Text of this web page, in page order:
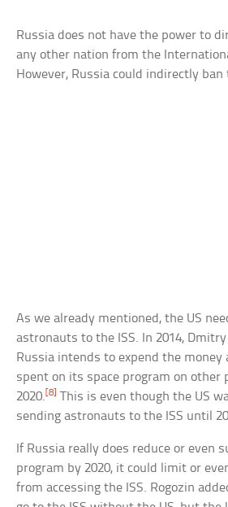
Russia does not have the power to
any other nation from the
However, Russia could indirectly ban
As we already mentioned, the US
astronauts to the ISS. In 2014,
Russia intends to expend the money
spent on its space program on other
2020. [8] This is even though the US
sending astronauts to the ISS until
If Russia really does reduce or even
program by 2020, it could limit or
from accessing the ISS. Rogozin